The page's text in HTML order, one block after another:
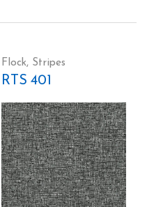
Flock, Stripes
RTS 401